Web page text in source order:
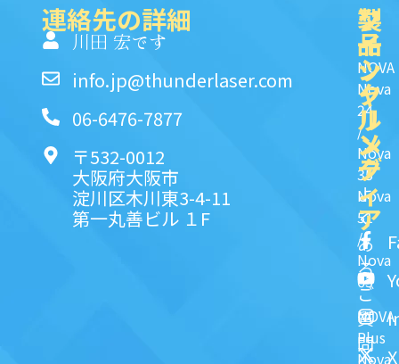
連絡先の詳細
川田 宏です
info.jp@thunderlaser.com
06-6476-7877
〒532-0012
大阪府大阪市
淀川区木川東3-4-11
第一丸善ビル １F
製
品
NOVA
Nova
24
/
Nova
35
Nova
51
/
Nova
63
NOVA
Plus
Nova
ク
イ
ッ
ク
リ
ン
ク
よ
く
あ
る
ご
質
問
ソ
一
シ
ャ
ル
メ
デ
ィ
ア
X